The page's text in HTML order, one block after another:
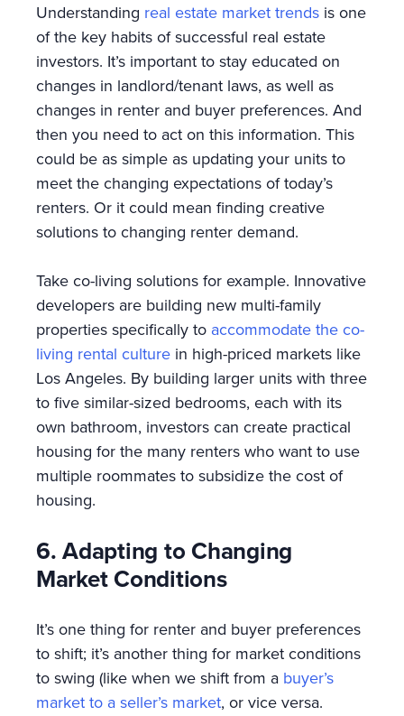
Understanding real estate market trends is one
of the key habits of successful real estate
investors. It’s important to stay educated on
changes in landlord/tenant laws, as well as
changes in renter and buyer preferences. And
then you need to act on this information. This
could be as simple as updating your units to
meet the changing expectations of today’s
renters. Or it could mean finding creative
solutions to changing renter demand.
Take co-living solutions for example. Innovative
developers are building new multi-family
properties specifically to accommodate the co-
living rental culture in high-priced markets like
Los Angeles. By building larger units with three
to five similar-sized bedrooms, each with its
own bathroom, investors can create practical
housing for the many renters who want to use
multiple roommates to subsidize the cost of
housing.
6. Adapting to Changing
Market Conditions
It’s one thing for renter and buyer preferences
to shift; it’s another thing for market conditions
to swing (like when we shift from a buyer’s
market to a seller’s market, or vice versa.